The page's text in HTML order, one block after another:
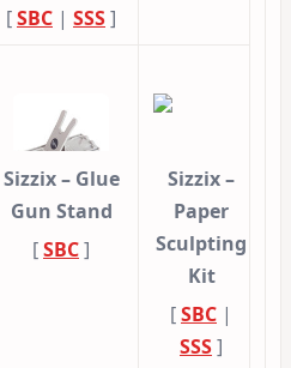
[SBC | SSS]
Sizzix – Glue
Gun Stand
[SBC]
Sizzix –
Paper
Sculpting
Kit
[SBC |
SSS]